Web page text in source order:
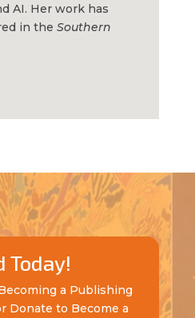
AI. Her work has
in the Southern
Today!
a Publishing
Donate to Become a